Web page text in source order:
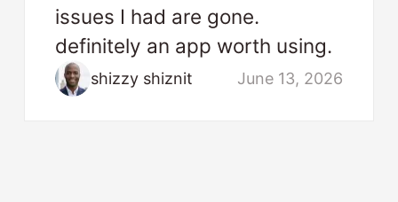
issues I had are gone.
definitely an app worth using.
shizzy shiznit June 13, 2026